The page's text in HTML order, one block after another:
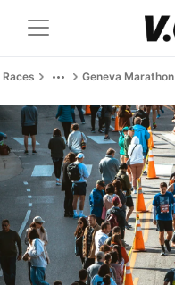
Races Geneva Marathon